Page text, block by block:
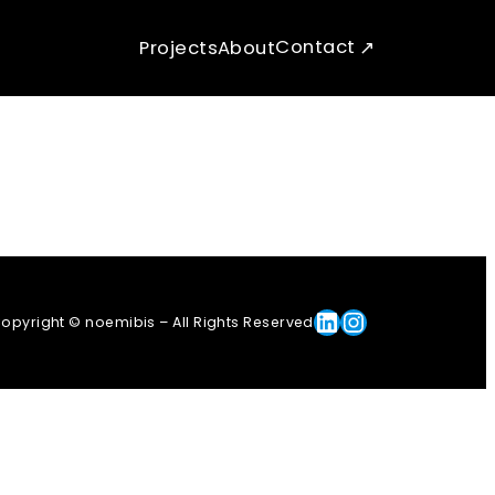
ProjectsAboutContact
© noemibis – All Rights ReservedLinkedin Instagram